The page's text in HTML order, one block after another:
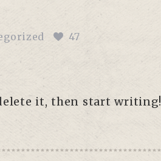
47
it, then start writing!